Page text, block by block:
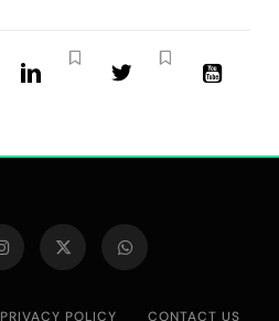
PRIVACY POLICY CONTACT US